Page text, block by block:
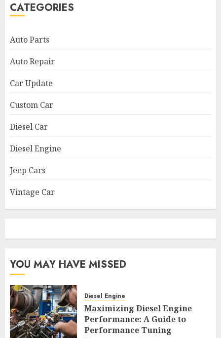
CATEGORIES
Auto Parts
Auto Repair
Car Update
Custom Car
Diesel Car
Diesel Engine
Jeep Cars
Vintage Car
YOU MAY HAVE MISSED
Diesel Engine
Maximizing Diesel Engine
Performance: A Guide to
Performance Tuning